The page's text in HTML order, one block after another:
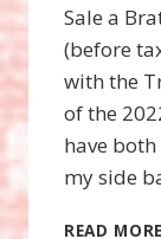
Sale a
(before
with the
of the
have
my side
READ MORE